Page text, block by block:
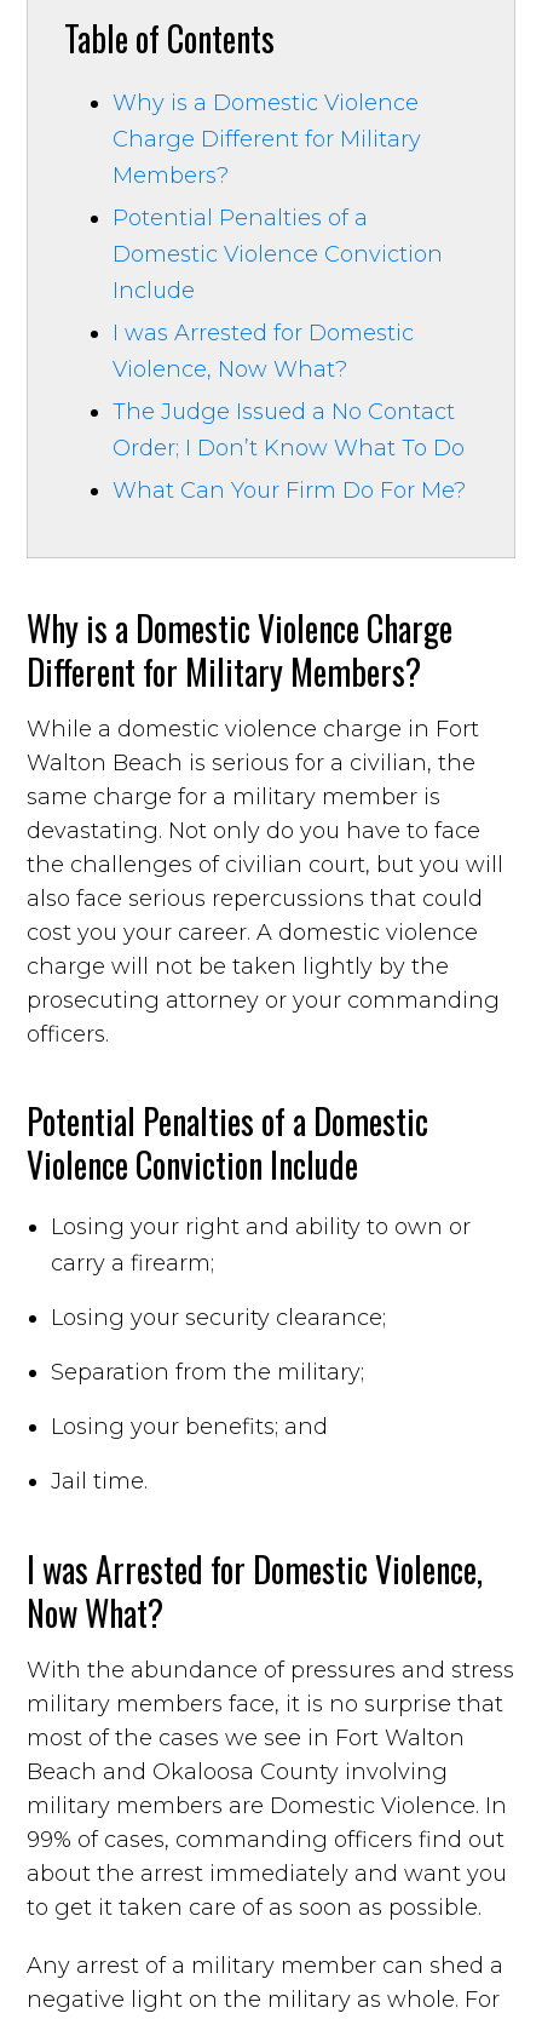
Table of Contents
Why is a Domestic Violence
Charge Different for Military
Members?
Potential Penalties of a
Domestic Violence Conviction
Include
I was Arrested for Domestic
Violence, Now What?
The Judge Issued a No Contact
Order; I Don’t Know What To Do
What Can Your Firm Do For Me?
Why is a Domestic Violence Charge
Different for Military Members?
While a domestic violence charge in Fort
Walton Beach is serious for a civilian, the
same charge for a military member is
devastating. Not only do you have to face
the challenges of civilian court, but you will
also face serious repercussions that could
cost you your career. A domestic violence
charge will not be taken lightly by the
prosecuting attorney or your commanding
officers.
Potential Penalties of a Domestic
Violence Conviction Include
Losing your right and ability to own or
carry a firearm;
Losing your security clearance;
Separation from the military;
Losing your benefits; and
Jail time.
I was Arrested for Domestic Violence,
Now What?
With the abundance of pressures and stress
military members face, it is no surprise that
most of the cases we see in Fort Walton
Beach and Okaloosa County involving
military members are Domestic Violence. In
99% of cases, commanding officers find out
about the arrest immediately and want you
to get it taken care of as soon as possible.
Any arrest of a military member can shed a
negative light on the military as whole. For